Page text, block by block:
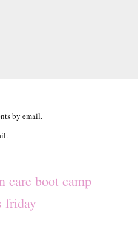
by email.
care boot camp
friday